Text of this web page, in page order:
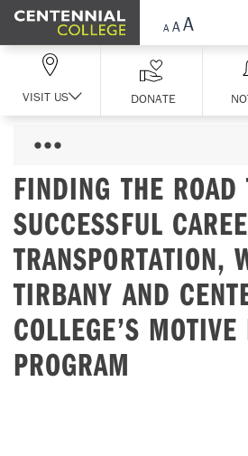
Skip Navigation
VISIT US DONATE
FINDING THE ROAD
SUCCESSFUL
TRANSPORTATION,
TIRBANY AND
COLLEGE’S
PROGRAM